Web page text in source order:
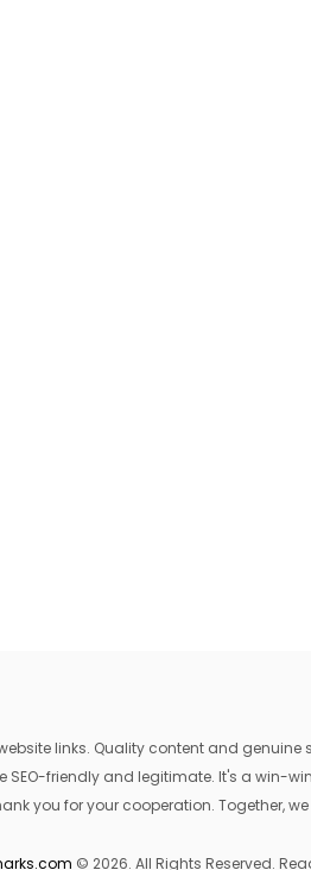
links. Quality content and
friendly and legitimate. It's a win-
you for your cooperation. Together,
© 2026. All Rights Reserved.